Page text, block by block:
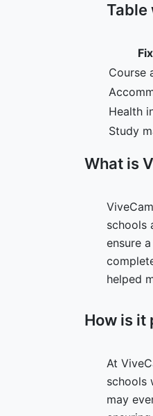
Table
Course
Health
Study
What is
schools
ensure
helped
How is it
At
schools
may